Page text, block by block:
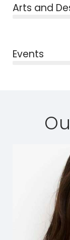
Arts and
Events